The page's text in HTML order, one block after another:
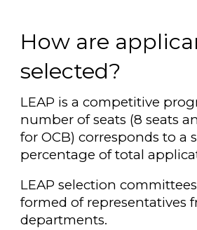
How are
selected?
LEAP is a competitive
number of seats (8 seats
for OCB) corresponds to a
percentage of total
LEAP selection
formed of representatives
departments.